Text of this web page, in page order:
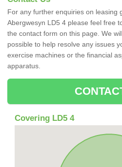
For any further enquiries on leasing
Abergwesyn LD5 4 please feel free
the contact form on this page. We
possible to help resolve any issues
exercise machines or the financial
apparatus.
Covering LD5 4